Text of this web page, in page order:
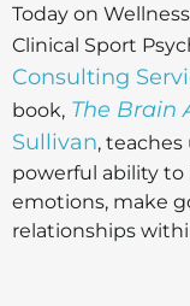
Today on
Clinical Sport
Consulting
book, The Brain
Sullivan,
powerful ability
emotions, make
relationships